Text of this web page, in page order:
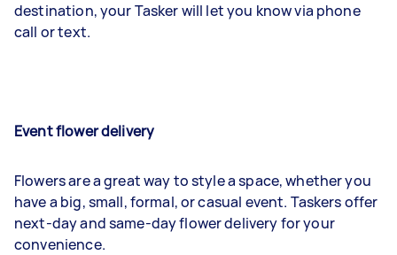
destination, your Tasker will let you know via phone
call or text.
Event flower delivery
Flowers are a great way to style a space, whether you
have a big, small, formal, or casual event. Taskers offer
next-day and same-day flower delivery for your
convenience.